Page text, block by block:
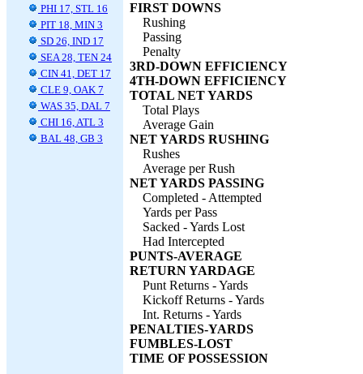
PHI 17, STL 16
PIT 18, MIN 3
SD 26, IND 17
SEA 28, TEN 24
CIN 41, DET 17
CLE 9, OAK 7
WAS 35, DAL 7
CHI 16, ATL 3
BAL 48, GB 3
FIRST DOWNS
Rushing
Passing
Penalty
3RD-DOWN EFFICIENCY
4TH-DOWN EFFICIENCY
TOTAL NET YARDS
Total Plays
Average Gain
NET YARDS RUSHING
Rushes
Average per Rush
NET YARDS PASSING
Completed - Attempted
Yards per Pass
Sacked - Yards Lost
Had Intercepted
PUNTS-AVERAGE
RETURN YARDAGE
Punt Returns - Yards
Kickoff Returns - Yards
Int. Returns - Yards
PENALTIES-YARDS
FUMBLES-LOST
TIME OF POSSESSION